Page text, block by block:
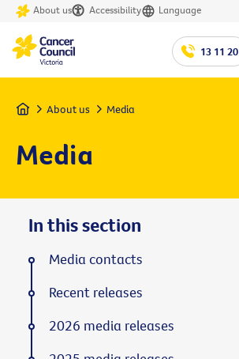
About us Accessibility Language
13 11 20
Home About us Media
Media
In this section
Media contacts
Recent releases
2026 media releases